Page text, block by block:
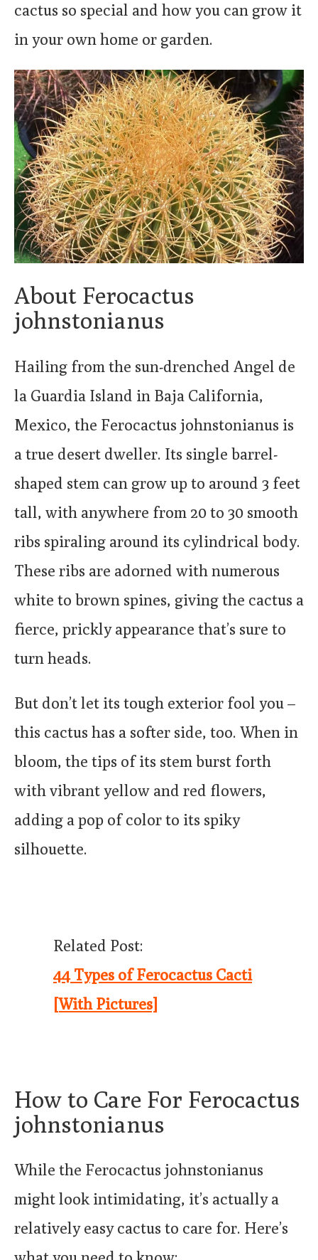
cactus so special and how you can grow it
in your own home or garden.
About Ferocactus
johnstonianus
Hailing from the sun-drenched Angel de
la Guardia Island in Baja California,
Mexico, the Ferocactus johnstonianus is
a true desert dweller. Its single barrel-
shaped stem can grow up to around 3 feet
tall, with anywhere from 20 to 30 smooth
ribs spiraling around its cylindrical body.
These ribs are adorned with numerous
white to brown spines, giving the cactus a
fierce, prickly appearance that’s sure to
turn heads.
But don’t let its tough exterior fool you –
this cactus has a softer side, too. When in
bloom, the tips of its stem burst forth
with vibrant yellow and red flowers,
adding a pop of color to its spiky
silhouette.
Related Post:
44 Types of Ferocactus Cacti
[With Pictures]
How to Care For Ferocactus
johnstonianus
While the Ferocactus johnstonianus
might look intimidating, it’s actually a
relatively easy cactus to care for. Here’s